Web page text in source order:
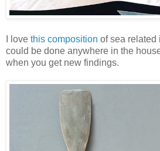
I love this composition of sea related
could be done anywhere in the
when you get new findings.